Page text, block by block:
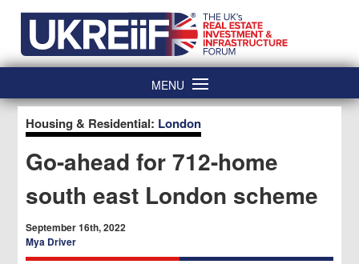
content
MENU
Housing & Residential: London
Go-ahead for 712-home
south east London scheme
September 16th, 2022
Mya Driver